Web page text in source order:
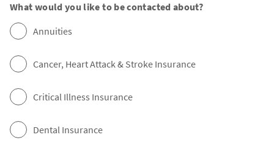
What would you like to be contacted about?
Annuities
Cancer, Heart Attack & Stroke Insurance
Critical Illness Insurance
Dental Insurance